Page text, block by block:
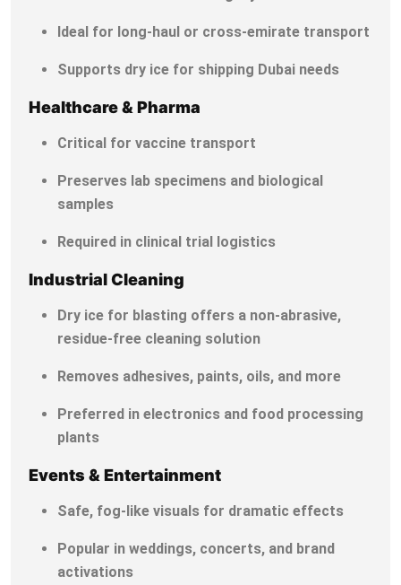
Ideal for long-haul or cross-emirate transport
Supports dry ice for shipping Dubai needs
Healthcare & Pharma
Critical for vaccine transport
Preserves lab specimens and biological
samples
Required in clinical trial logistics
Industrial Cleaning
Dry ice for blasting offers a non-abrasive,
residue-free cleaning solution
Removes adhesives, paints, oils, and more
Preferred in electronics and food processing
plants
Events & Entertainment
Safe, fog-like visuals for dramatic effects
Popular in weddings, concerts, and brand
activations